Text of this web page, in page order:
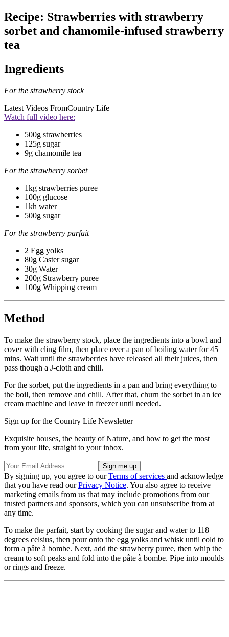
Recipe: Strawberries with strawberry
sorbet and chamomile-infused strawberry
tea
Ingredients
For the strawberry stock
Latest Videos FromCountry Life
Watch full video here:
500g strawberries
125g sugar
9g chamomile tea
For the strawberry sorbet
1kg strawberries puree
100g glucose
1kh water
500g sugar
For the strawberry parfait
2 Egg yolks
80g Caster sugar
30g Water
200g Strawberry puree
100g Whipping cream
Method
To make the strawberry stock, place the ingredients into a bowl and
cover with cling film, then place over a pan of boiling water for 45
mins. Wait until the strawberries have released all their juices, then
pass though a J-cloth and chill.
For the sorbet, put the ingredients in a pan and bring everything to
the boil, then remove and chill. After that, churn the sorbet in an ice
cream machine and leave in freezer until needed.
Sign up for the Country Life Newsletter
Exquisite houses, the beauty of Nature, and how to get the most
from your life, straight to your inbox.
By signing up, you agree to ourTerms of services and acknowledge
that you have read ourPrivacy Notice. You also agree to receive
marketing emails from us that may include promotions from our
trusted partners and sponsors, which you can unsubscribe from at
any time.
To make the parfait, start by cooking the sugar and water to 118
degrees celsius, then pour onto the egg yolks and whisk until cold to
form a pâte à bombe. Next, add the strawberry puree, then whip the
cream to soft peaks and fold into the pâte à bombe. Pipe into moulds
or rings and freeze.